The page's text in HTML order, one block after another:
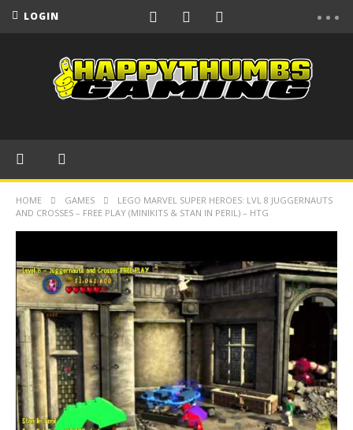
LOGIN
HOME GAMES
LEGO MARVEL SUPER HEROES: LVL 8 JUGGERNAUTS
AND CROSSES – FREE PLAY (MINIKITS & STAN IN PERIL) – HTG